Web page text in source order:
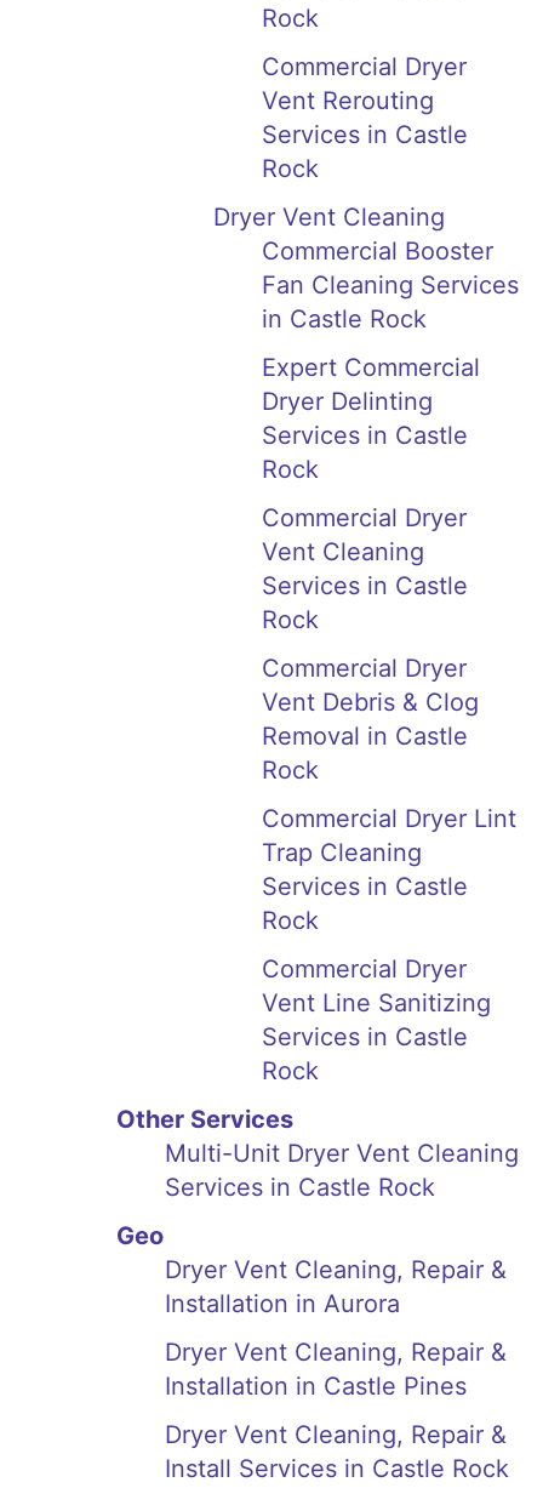
Rock
Commercial Dryer
Vent Rerouting
Services in Castle
Rock
Dryer Vent Cleaning
Commercial Booster
Fan Cleaning Services
in Castle Rock
Expert Commercial
Dryer Delinting
Services in Castle
Rock
Commercial Dryer
Vent Cleaning
Services in Castle
Rock
Commercial Dryer
Vent Debris & Clog
Removal in Castle
Rock
Commercial Dryer Lint
Trap Cleaning
Services in Castle
Rock
Commercial Dryer
Vent Line Sanitizing
Services in Castle
Rock
Other Services
Multi-Unit Dryer Vent Cleaning
Services in Castle Rock
Geo
Dryer Vent Cleaning, Repair &
Installation in Aurora
Dryer Vent Cleaning, Repair &
Installation in Castle Pines
Dryer Vent Cleaning, Repair &
Install Services in Castle Rock